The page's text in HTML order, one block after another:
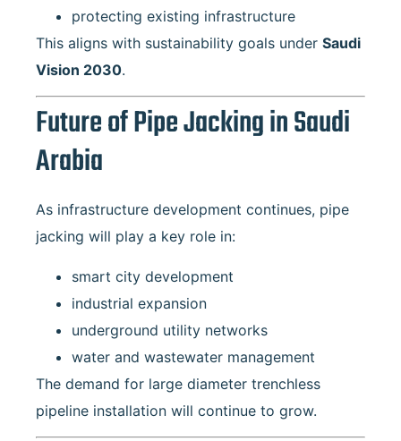
protecting existing infrastructure
This aligns with sustainability goals under Saudi
Vision 2030.
Future of Pipe Jacking in Saudi
Arabia
As infrastructure development continues, pipe
jacking will play a key role in:
smart city development
industrial expansion
underground utility networks
water and wastewater management
The demand for large diameter trenchless
pipeline installation will continue to grow.